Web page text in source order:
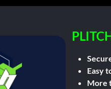
Easy
More